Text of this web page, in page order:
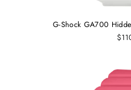
G-Shock GA700